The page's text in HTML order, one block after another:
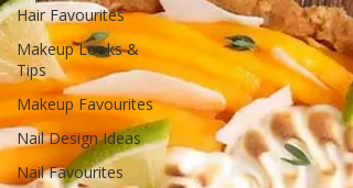
Hair Favourites
Makeup Looks &
Tips
Makeup Favourites
Nail Design Ideas
Nail Favourites